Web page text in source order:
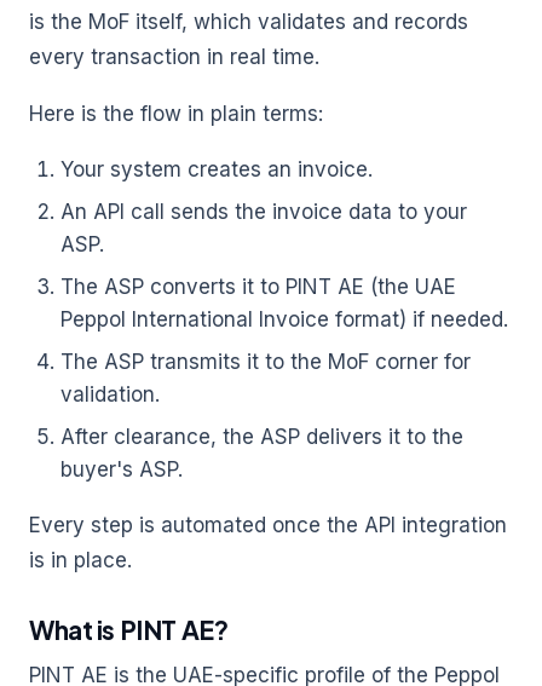
is the MoF itself, which validates and records
every transaction in real time.
Here is the flow in plain terms:
Your system creates an invoice.
An API call sends the invoice data to your
ASP.
The ASP converts it to PINT AE (the UAE
Peppol International Invoice format) if needed.
The ASP transmits it to the MoF corner for
validation.
After clearance, the ASP delivers it to the
buyer's ASP.
Every step is automated once the API integration
is in place.
What is PINT AE?
PINT AE is the UAE-specific profile of the Peppol